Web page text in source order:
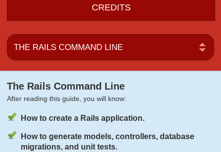
CREDITS
The Rails Command Line
After reading this guide, you will know:
How to create a Rails application.
How to generate models, controllers, database
migrations, and unit tests.